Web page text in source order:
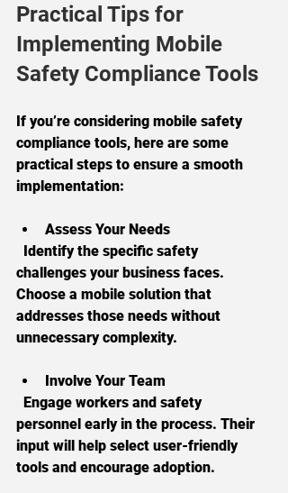
Practical Tips for
Implementing Mobile
Safety Compliance Tools
If you’re considering mobile safety
compliance tools, here are some
practical steps to ensure a smooth
implementation:
Assess Your Needs
challenges your business faces.
Choose a mobile solution that
addresses those needs without
unnecessary complexity.
Involve Your Team
personnel early in the process. Their
input will help select user-friendly
tools and encourage adoption.